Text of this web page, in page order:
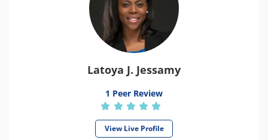
Latoya J. Jessamy
1 Peer Review
View Live Profile